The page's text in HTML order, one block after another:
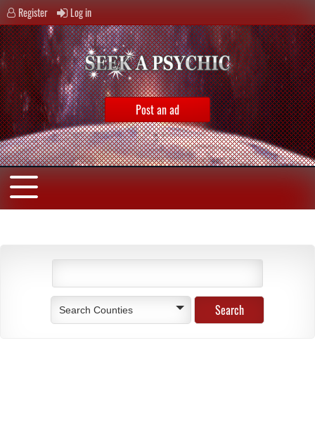
Register Log in
Post an ad
Search Counties